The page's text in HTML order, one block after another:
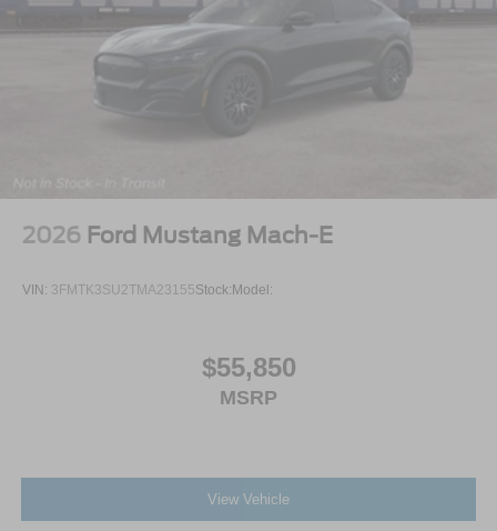
2026 Ford Mustang Mach-E
VIN: 3FMTK3SU2TMA23155Stock: Model:
$55,850
MSRP
View Vehicle